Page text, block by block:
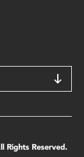
Rights Reserved.